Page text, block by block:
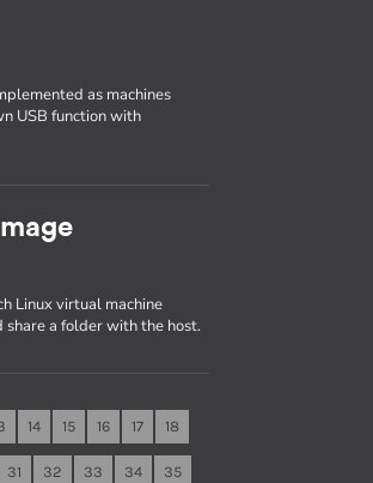
as machines
USB function with
Linux virtual machine
share a folder with the host.
14 15 16 17 18
31 32 33 34 35